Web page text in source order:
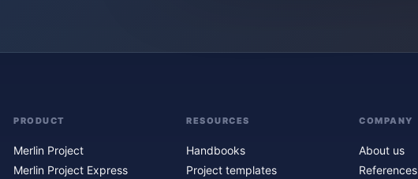
PRODUCT
Merlin Project
Merlin Project Express
RESOURCES
Handbooks
Project templates
COMPANY
About us
References